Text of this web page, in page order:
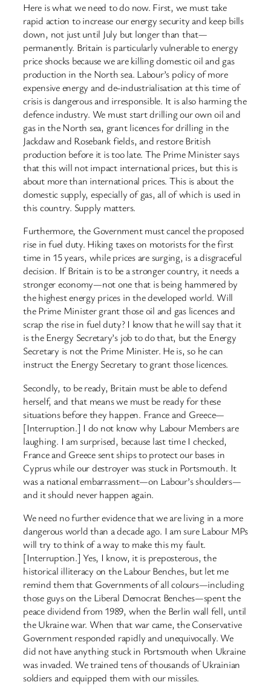
Here is what we need to do now. First, we must take
rapid action to increase our energy security and keep bills
down, not just until July but longer than that—
permanently. Britain is particularly vulnerable to energy
price shocks because we are killing domestic oil and gas
production in the North sea. Labour’s policy of more
expensive energy and de-industrialisation at this time of
crisis is dangerous and irresponsible. It is also harming the
defence industry. We must start drilling our own oil and
gas in the North sea, grant licences for drilling in the
Jackdaw and Rosebank fields, and restore British
production before it is too late. The Prime Minister says
that this will not impact international prices, but this is
about more than international prices. This is about the
domestic supply, especially of gas, all of which is used in
this country. Supply matters.
Furthermore, the Government must cancel the proposed
rise in fuel duty. Hiking taxes on motorists for the first
time in 15 years, while prices are surging, is a disgraceful
decision. If Britain is to be a stronger country, it needs a
stronger economy—not one that is being hammered by
the highest energy prices in the developed world. Will
the Prime Minister grant those oil and gas licences and
scrap the rise in fuel duty? I know that he will say that it
is the Energy Secretary’s job to do that, but the Energy
Secretary is not the Prime Minister. He is, so he can
instruct the Energy Secretary to grant those licences.
Secondly, to be ready, Britain must be able to defend
herself, and that means we must be ready for these
situations before they happen. France and Greece—
[Interruption.] I do not know why Labour Members are
laughing. I am surprised, because last time I checked,
France and Greece sent ships to protect our bases in
Cyprus while our destroyer was stuck in Portsmouth. It
was a national embarrassment—on Labour’s shoulders—
and it should never happen again.
We need no further evidence that we are living in a more
dangerous world than a decade ago. I am sure Labour MPs
will try to think of a way to make this my fault.
[Interruption.] Yes, I know, it is preposterous, the
historical illiteracy on the Labour Benches, but let me
remind them that Governments of all colours—including
those guys on the Liberal Democrat Benches—spent the
peace dividend from 1989, when the Berlin wall fell, until
the Ukraine war. When that war came, the Conservative
Government responded rapidly and unequivocally. We
did not have anything stuck in Portsmouth when Ukraine
was invaded. We trained tens of thousands of Ukrainian
soldiers and equipped them with our missiles.